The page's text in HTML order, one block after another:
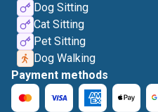
Dog Sitting
Cat Sitting
Pet Sitting
Dog Walking
Payment methods